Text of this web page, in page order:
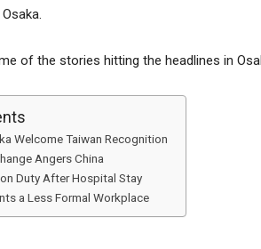
of the stories hitting the headlines in
Welcome Taiwan Recognition
Angers China
Duty After Hospital Stay
a Less Formal Workplace